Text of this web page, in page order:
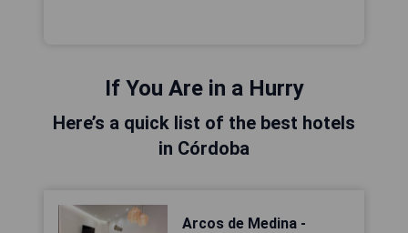
If You Are in a Hurry
Here’s a quick list of the best hotels
in Córdoba
Arcos de Medina -